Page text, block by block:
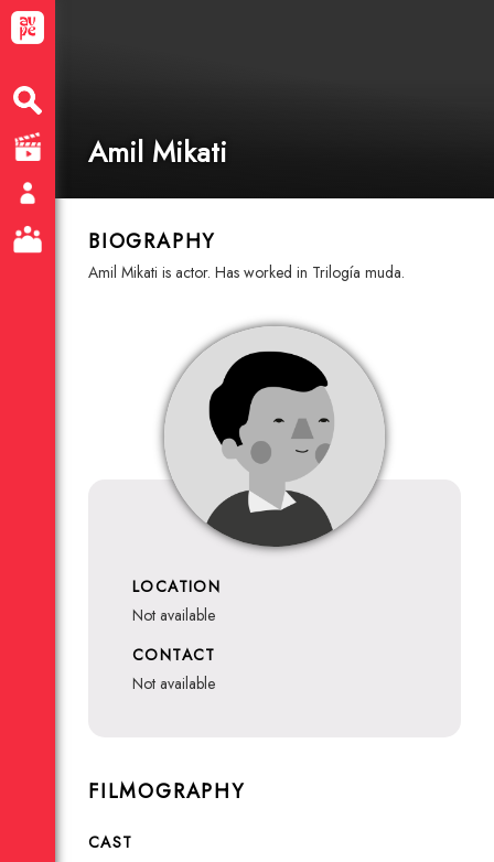
Amil Mikati
BIOGRAPHY
Amil Mikati is actor. Has worked in Trilogía muda.
LOCATION
not available
CONTACT
not available
FILMOGRAPHY
CAST